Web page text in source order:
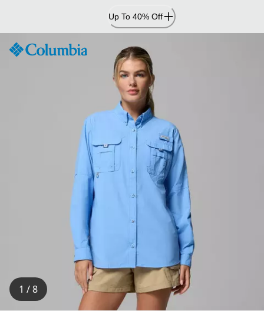
Content
Up To 40% Off
1 / 8